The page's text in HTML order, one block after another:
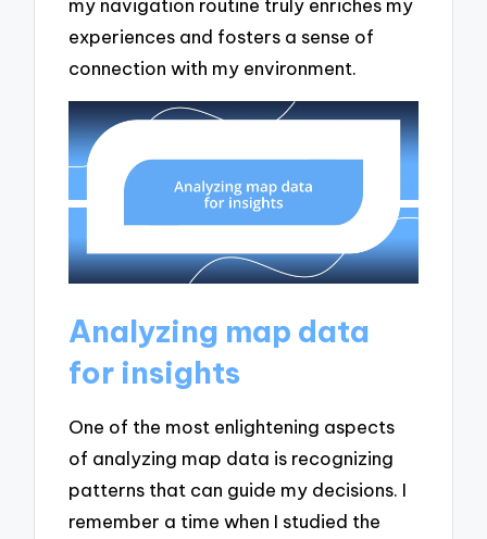
my navigation routine truly enriches my
experiences and fosters a sense of
connection with my environment.
Analyzing map data
for insights
One of the most enlightening aspects
of analyzing map data is recognizing
patterns that can guide my decisions. I
remember a time when I studied the